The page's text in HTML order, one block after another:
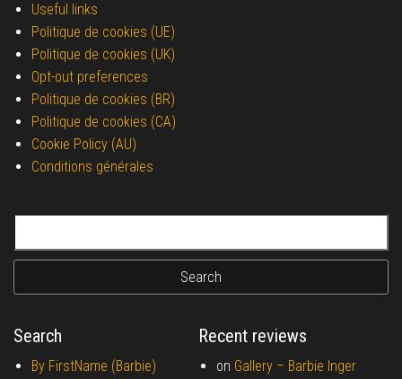
Useful links
Politique de cookies (UE)
Politique de cookies (UK)
Opt-out preferences
Politique de cookies (BR)
Politique de cookies (CA)
Cookie Policy (AU)
Conditions générales
Search
By FirstName (Barbie)
Recent reviews
on Gallery – Barbie Inger